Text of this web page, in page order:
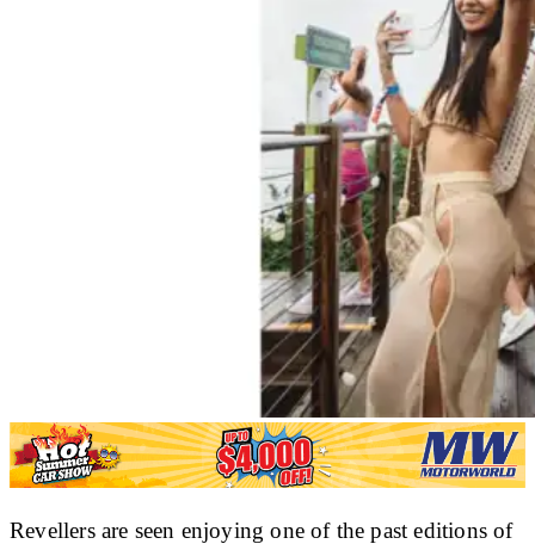
Revellers are seen enjoying one of the past editions of